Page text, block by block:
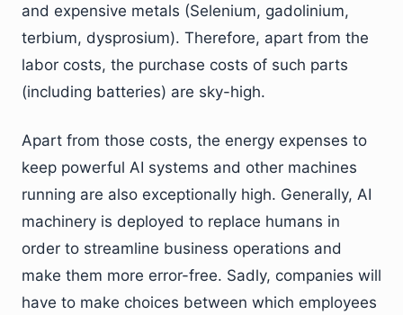
and expensive metals (Selenium, gadolinium,
terbium, dysprosium). Therefore, apart from the
labor costs, the purchase costs of such parts
(including batteries) are sky-high.
Apart from those costs, the energy expenses to
keep powerful AI systems and other machines
running are also exceptionally high. Generally, AI
machinery is deployed to replace humans in
order to streamline business operations and
make them more error-free. Sadly, companies will
have to make choices between which employees